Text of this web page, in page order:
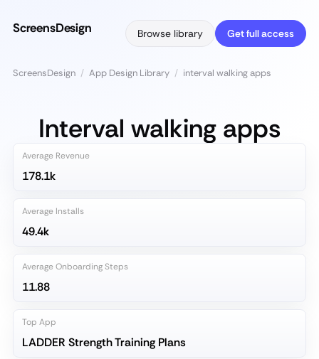
ScreensDesign Browse library Get full access
ScreensDesign / App Design Library / interval walking apps
Interval walking apps
Average Revenue
178.1k
Average Installs
49.4k
Average Onboarding Steps
11.88
Top App
LADDER Strength Training Plans